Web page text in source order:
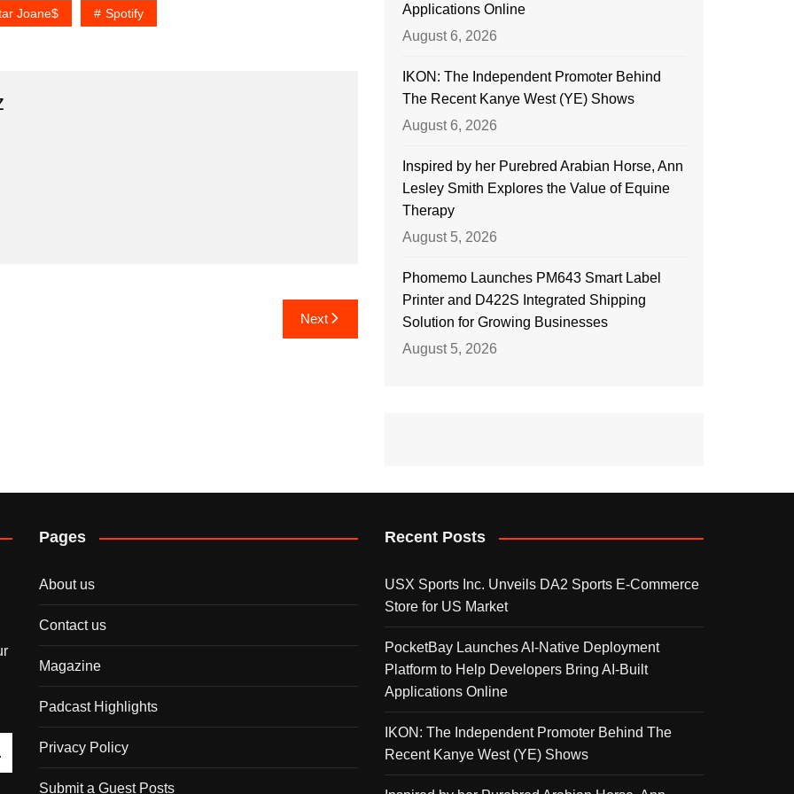
Joane$ Spotify
Next
Applications Online
August 6, 2026
IKON: The Independent Promoter Behind
The Recent Kanye West (YE) Shows
August 6, 2026
Inspired by her Purebred Arabian Horse, Ann
Lesley Smith Explores the Value of Equine
Therapy
August 5, 2026
Phomemo Launches PM643 Smart Label
Printer and D422S Integrated Shipping
Solution for Growing Businesses
August 5, 2026
Pages
About us
Contact us
Magazine
Padcast Highlights
Privacy Policy
Submit a Guest Posts
Recent Posts
USX Sports Inc. Unveils DA2 Sports E-Commerce
Store for US Market
PocketBay Launches AI-Native Deployment
Platform to Help Developers Bring AI-Built
Applications Online
IKON: The Independent Promoter Behind The
Recent Kanye West (YE) Shows